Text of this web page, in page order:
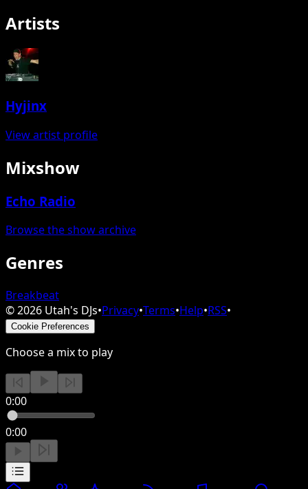
Artists
Hyjinx
View artist profile
Mixshow
Echo Radio
Browse the show archive
Genres
Breakbeat
©2026 Utah's DJs•Privacy•Terms•Help•RSS•
Cookie Preferences
Choose a mix to play
0:00
0:00